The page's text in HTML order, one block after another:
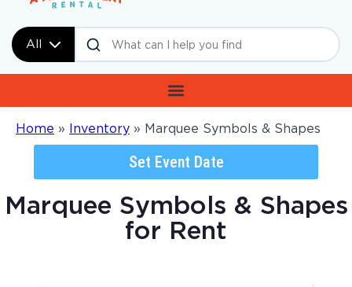
All
Home » Inventory » Marquee Symbols & Shapes
Set Event Date
Marquee Symbols & Shapes
for Rent